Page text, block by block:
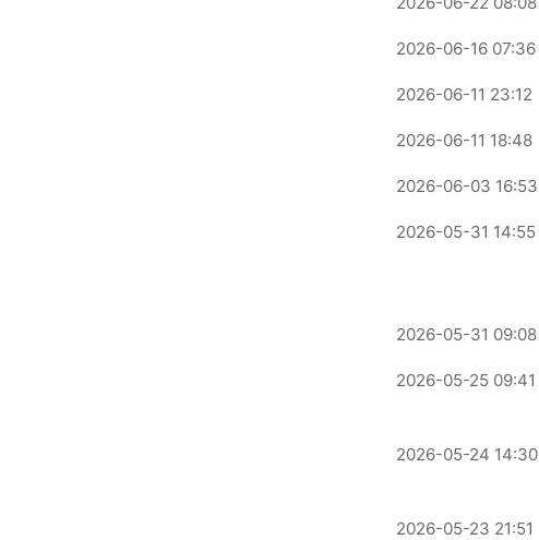
2026-06-16 07:36
2026-06-11 23:12
2026-06-11 18:48
2026-06-03 16:53
2026-05-31 14:55
2026-05-31 09:08
2026-05-25 09:41
2026-05-24 14:30
2026-05-23 21:51